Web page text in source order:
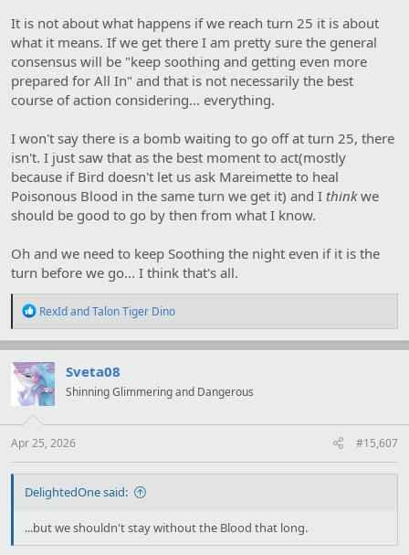
It is not about what happens if we reach turn 25 it is about
what it means. If we get there I am pretty sure the general
consensus will be "keep soothing and getting even more
prepared for All In" and that is not necessarily the best
course of action considering... everything.
I won't say there is a bomb waiting to go off at turn 25, there
isn't. I just saw that as the best moment to act(mostly
because if Bird doesn't let us ask Mareimette to heal
Poisonous Blood in the same turn we get it) and I thinkwe
should be good to go by then from what I know.
Oh and we need to keep Soothing the night even if it is the
turn before we go... I think that's all.
R
a
c
t
i
o
s
:
RexIdandTalon Tiger Dino
Sveta08
Shinning Glimmering and Dangerous
Apr 25, 2026 #15,607
DelightedOne said:
...but we shouldn't stay without the Blood that long.